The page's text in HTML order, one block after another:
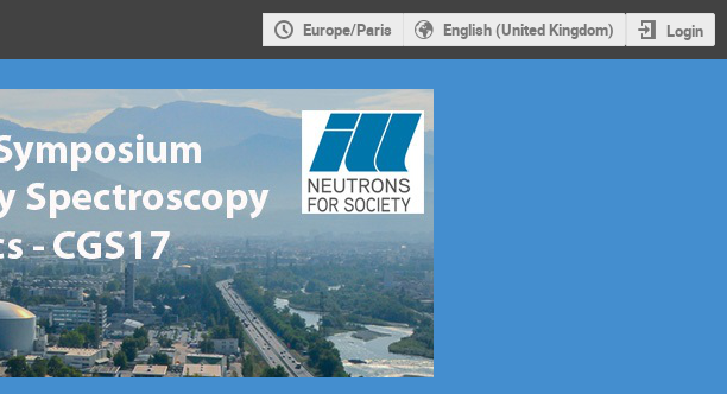
Europe/Paris English (United Kingdom) Login